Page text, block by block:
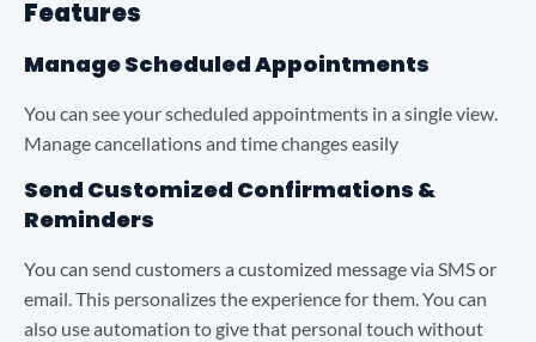
Features
Manage Scheduled Appointments
You can see your scheduled appointments in a single view.
Manage cancellations and time changes easily
Send Customized Confirmations &
Reminders
You can send customers a customized message via SMS or
email. This personalizes the experience for them. You can
also use automation to give that personal touch without